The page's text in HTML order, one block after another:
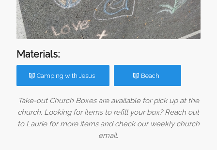
Materials:
Camping with Jesus Beach
Take-out Church Boxes are available for pick up at the
church. Looking for items to refill your box? Reach out
to Laurie for more items and check our weekly church
email.